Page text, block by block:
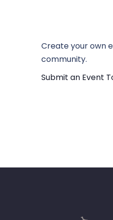
Create your own
community.
Submit an Event